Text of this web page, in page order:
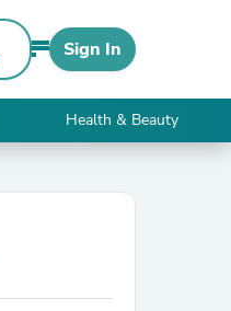
Sign In
Health & Beauty